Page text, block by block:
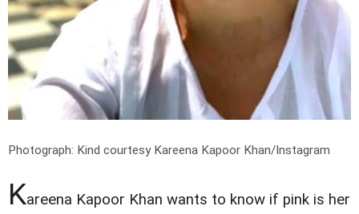
Photograph: Kind courtesy Kareena Kapoor Khan/Instagram
Kareena Kapoor Khan wants to know if pink is her